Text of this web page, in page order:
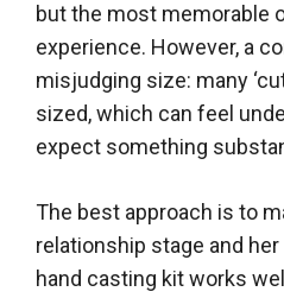
but the most memorable
experience. However, a
misjudging size: many
sized, which can feel
expect something
The best approach is to
relationship stage and her
hand casting kit works